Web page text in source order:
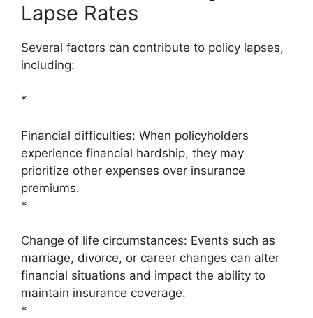
Lapse Rates
Several factors can contribute to policy lapses,
including:
*
Financial difficulties: When policyholders
experience financial hardship, they may
prioritize other expenses over insurance
premiums.
*
Change of life circumstances: Events such as
marriage, divorce, or career changes can alter
financial situations and impact the ability to
maintain insurance coverage.
*